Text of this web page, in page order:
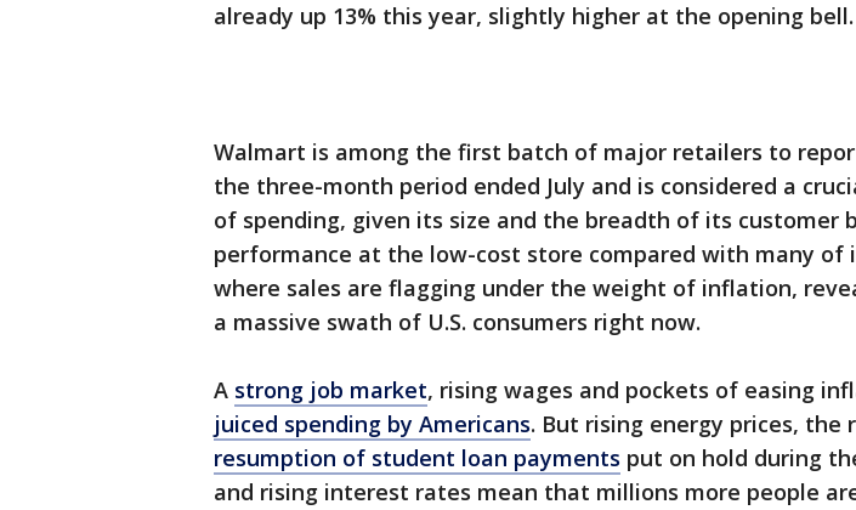
already up 13% this year, slightly higher at the opening bell.
Walmart is among the first batch of major retailers to
the three-month period ended July and is considered a
of spending, given its size and the breadth of its customer
performance at the low-cost store compared with many of
where sales are flagging under the weight of inflation,
a massive swath of U.S. consumers right now.
A strong job market, rising wages and pockets of easing
juiced spending by Americans. But rising energy prices, the
resumption of student loan payments put on hold during
and rising interest rates mean that millions more people